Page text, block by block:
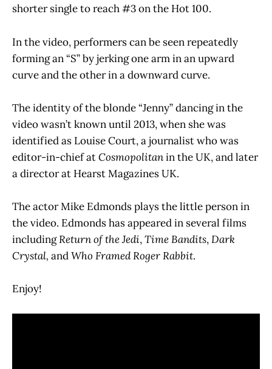
shorter single to reach #3 on the Hot 100.
In the video, performers can be seen repeatedly
forming an “S” by jerking one arm in an upward
curve and the other in a downward curve.
The identity of the blonde “Jenny” dancing in the
video wasn’t known until 2013, when she was
identified as Louise Court, a journalist who was
editor-in-chief atCosmopolitanin the UK, and later
a director at Hearst Magazines UK.
The actor Mike Edmonds plays the little person in
the video. Edmonds has appeared in several films
includingReturn of the Jedi,Time Bandits,Dark
Crystal, andWho Framed Roger Rabbit.
Enjoy!